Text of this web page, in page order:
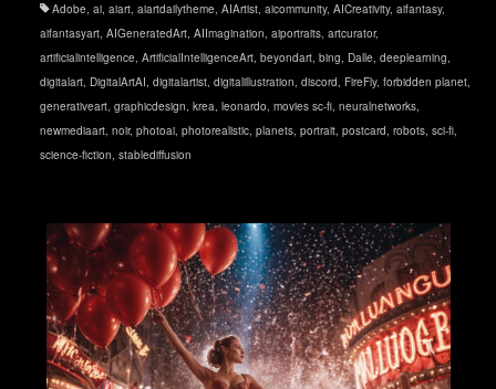
Adobe, ai, aiart, aiartdailytheme, AIArtist, aicommunity, AICreativity, aifantasy,
aifantasyart, AIGeneratedArt, AIImagination, aiportraits, artcurator,
artificialintelligence, ArtificialIntelligenceArt, beyondart, bing, Dalle, deeplearning,
digitalart, DigitalArtAI, digitalartist, digitalillustration, discord, FireFly, forbidden planet,
generativeart, graphicdesign, krea, leonardo, movies sc-fi, neuralnetworks,
newmediaart, noir, photoai, photorealistic, planets, portrait, postcard, robots, sci-fi,
science-fiction, stablediffusion